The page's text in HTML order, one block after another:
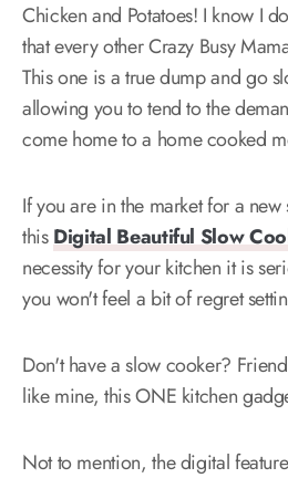
Chicken and Potatoes! I know I
that every other Crazy Busy
This one is a true dump and go
allowing you to tend to the
come home to a home cooked
If you are in the market for a
thisDigital Beautiful Slow
necessity for your kitchen it is
you won't feel a bit of regret
Don't have a slow cooker?
like mine, this ONE kitchen
Not to mention, the digital